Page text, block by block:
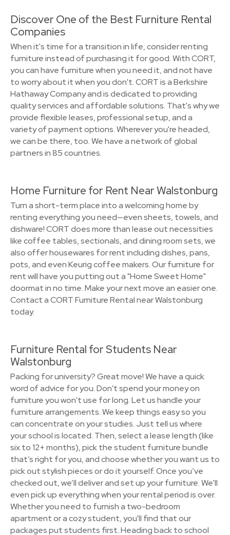
Discover One of the Best Furniture Rental
Companies
When it's time for a transition in life, consider renting
furniture instead of purchasing it for good. With CORT,
you can have furniture when you need it, and not have
to worry about it when you don't. CORT is a Berkshire
Hathaway Company and is dedicated to providing
quality services and affordable solutions. That's why we
provide flexible leases, professional setup, and a
variety of payment options. Wherever you're headed,
we can be there, too. We have a network of global
partners in 85 countries.
Home Furniture for Rent Near Walstonburg
Turn a short-term place into a welcoming home by
renting everything you need—even sheets, towels, and
dishware! CORT does more than lease out necessities
like coffee tables, sectionals, and dining room sets, we
also offer housewares for rent including dishes, pans,
pots, and even Keurig coffee makers. Our furniture for
rent will have you putting out a "Home Sweet Home"
doormat in no time. Make your next move an easier one.
Contact a CORT Furniture Rental near Walstonburg
today.
Furniture Rental for Students Near
Walstonburg
Packing for university? Great move! We have a quick
word of advice for you. Don't spend your money on
furniture you won't use for long. Let us handle your
furniture arrangements. We keep things easy so you
can concentrate on your studies. Just tell us where
your school is located. Then, select a lease length (like
six to 12+ months), pick the student furniture bundle
that’s right for you, and choose whether you want us to
pick out stylish pieces or do it yourself. Once you’ve
checked out, we’ll deliver and set up your furniture. We'll
even pick up everything when your rental period is over.
Whether you need to furnish a two-bedroom
apartment or a cozy student, you'll find that our
packages put students first. Heading back to school